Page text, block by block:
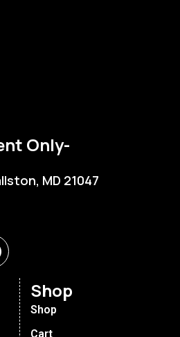
Only-
MD 21047
Shop
Shop
Cart